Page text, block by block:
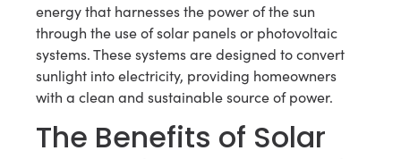
energy that harnesses the power of the sun
through the use of solar panels or photovoltaic
systems. These systems are designed to convert
sunlight into electricity, providing homeowners
with a clean and sustainable source of power.
The Benefits of Solar